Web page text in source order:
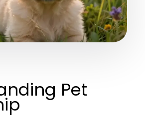
Pet